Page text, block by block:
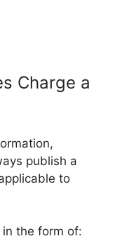
Charge a
publish a
to
the form of: